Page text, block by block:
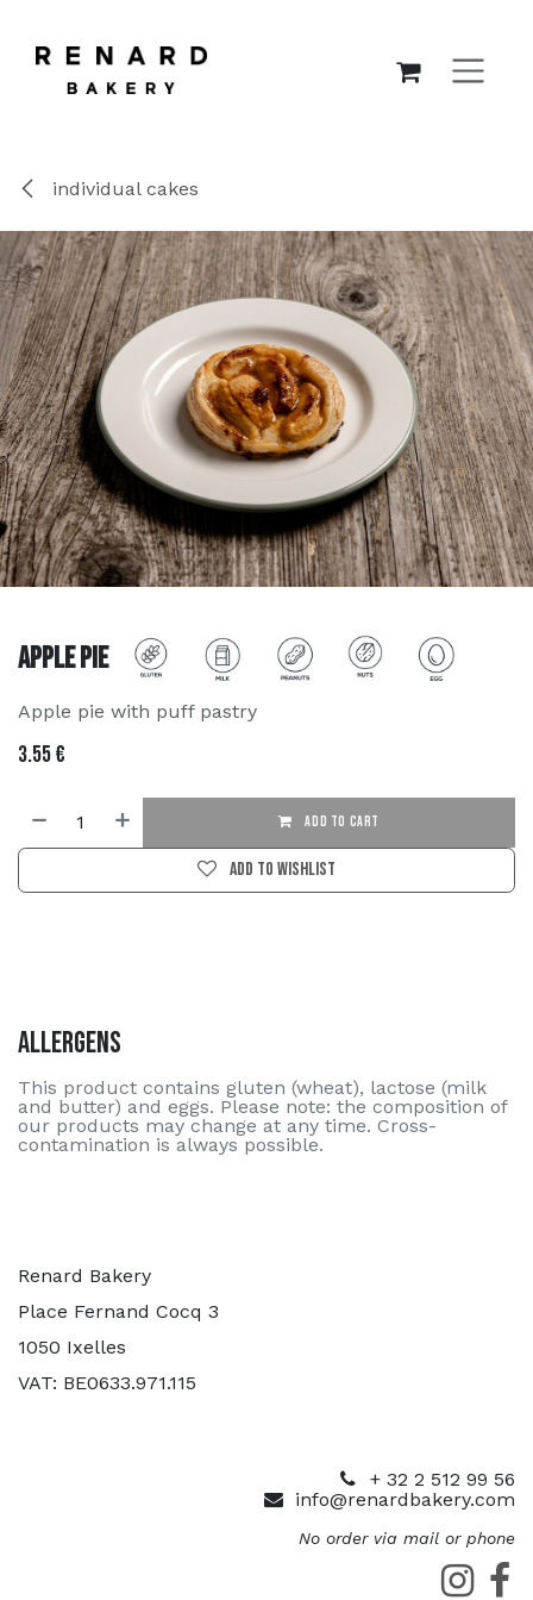
individual cakes
Apple Pie
Apple pie with puff pastry
3.55€
ADD TO CART
Add to wishlist
Allergens
This product contains gluten (wheat), lactose (milk
and butter) and eggs. Please note: the composition of
our products may change at any time. Cross-
contamination is always possible.
Renard Bakery
Place Fernand Cocq 3
1050 Ixelles
VAT: BE0633.971.115
+ 32 2 512 99 56
info@renardbakery.com
No order via mail or phone